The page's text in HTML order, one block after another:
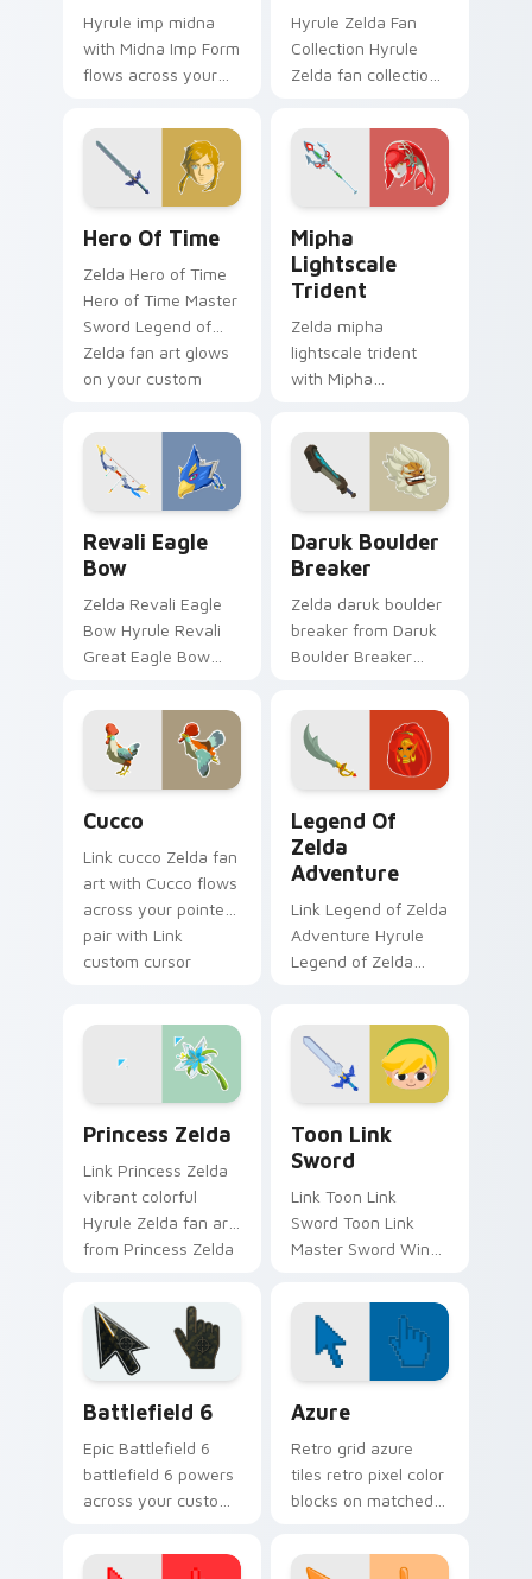
Hyrule imp midna
with Midna Imp Form
flows across your
Link custom cursor
dungeon charm.
Hyrule Zelda Fan
Collection Hyrule
Zelda fan collection
Hyrule fan art lands
on matched custom
cursor clicks with
Hero Of Time
Zelda Hero of Time
Hero of Time Master
Sword Legend of
Zelda fan art glows
on your custom
Triforce fan desktop
flair.
Mipha
Lightscale
Trident
Zelda mipha
lightscale trident
with Mipha
flows across your
pointer pair with
Link custom cursor
dungeon charm.
Revali Eagle
Bow
Zelda Revali Eagle
Bow Hyrule Revali
Great Eagle Bow
fan art lands on
matched custom
cursor clicks with
Master Sword.
Daruk Boulder
Breaker
Zelda daruk boulder
breaker from Daruk
Boulder Breaker
tabs with Zelda
custom cursor
Hyrule flair.
Cucco
Link cucco Zelda fan
art with Cucco flows
across your pointer
pair with Link
custom cursor
Legend Of
Zelda
Adventure
Link Legend of Zelda
Adventure Hyrule
Legend of Zelda
on matched custom
cursor clicks with
Master.
Princess Zelda
Link Princess Zelda
vibrant colorful
Hyrule Zelda fan art
from Princess Zelda
tabs with Zelda
custom cursor
Hyrule flair.
Toon Link
Sword
Link Toon Link
Sword Toon Link
Master Sword Wind
quests on your
custom cursor
pointer and click pair
Battlefield 6
Epic Battlefield 6
battlefield 6 powers
across your custom
click pair today.
Azure
Retro grid azure
tiles retro pixel color
blocks on matched
with 8-bit charm.